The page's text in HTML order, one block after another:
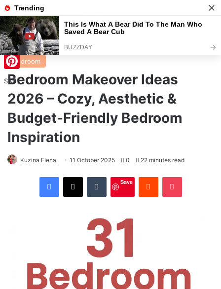
Menu
Home/Bedroom
Bedroom
Bedroom Makeover Ideas
2026 – Cozy, Aesthetic &
Budget-Friendly Bedroom
Inspiration
Kuzina Elena 11 October 2025 0 22 minutes read
Facebook X Tumblr
Save
Reddit Pocket
Pinterest
SAVE